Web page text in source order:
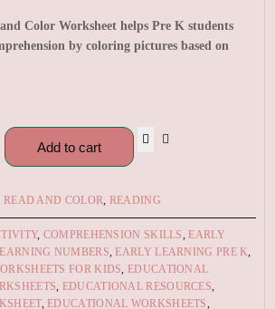
Color Worksheet helps Pre K students
by coloring pictures based on
Add to cart
READ AND COLOR, READING
, COMPREHENSION SKILLS,EARLY
NUMBERS,EARLY LEARNING PRE K,
FOR KIDS,EDUCATIONAL
, EDUCATIONAL RESOURCES,
,EDUCATIONAL WORKSHEETS,